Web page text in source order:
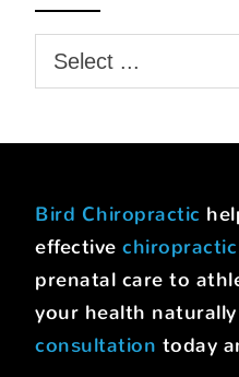
Bird Chiropractic
effective
prenatal care to
your health
consultation today